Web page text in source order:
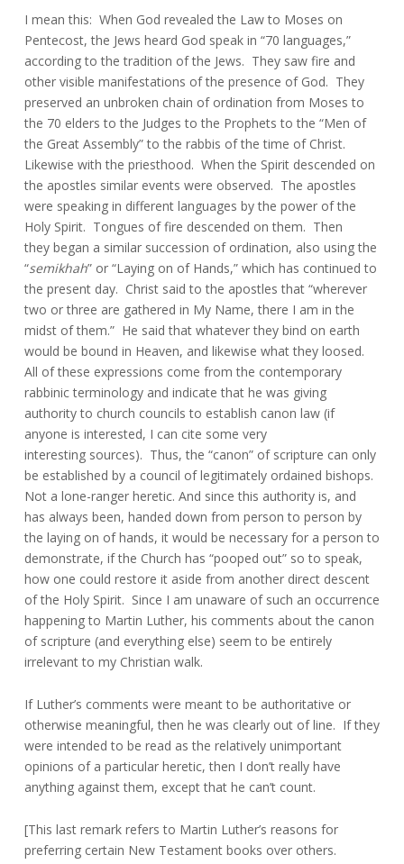
I mean this: When God revealed the Law to Moses on
Pentecost, the Jews heard God speak in “70 languages,”
according to the tradition of the Jews. They saw fire and
other visible manifestations of the presence of God. They
preserved an unbroken chain of ordination from Moses to
the 70 elders to the Judges to the Prophets to the “Men of
the Great Assembly” to the rabbis of the time of Christ.
Likewise with the priesthood. When the Spirit descended on
the apostles similar events were observed. The apostles
were speaking in different languages by the power of the
Holy Spirit. Tongues of fire descended on them. Then
they began a similar succession of ordination, also using the
“semikhah” or “Laying on of Hands,” which has continued to
the present day. Christ said to the apostles that “wherever
two or three are gathered in My Name, there I am in the
midst of them.” He said that whatever they bind on earth
would be bound in Heaven, and likewise what they loosed.
All of these expressions come from the contemporary
rabbinic terminology and indicate that he was giving
authority to church councils to establish canon law (if
anyone is interested, I can cite some very
interesting sources). Thus, the “canon” of scripture can only
be established by a council of legitimately ordained bishops.
Not a lone-ranger heretic. And since this authority is, and
has always been, handed down from person to person by
the laying on of hands, it would be necessary for a person to
demonstrate, if the Church has “pooped out” so to speak,
how one could restore it aside from another direct descent
of the Holy Spirit. Since I am unaware of such an occurrence
happening to Martin Luther, his comments about the canon
of scripture (and everything else) seem to be entirely
irrelevant to my Christian walk.
If Luther’s comments were meant to be authoritative or
otherwise meaningful, then he was clearly out of line. If they
were intended to be read as the relatively unimportant
opinions of a particular heretic, then I don’t really have
anything against them, except that he can’t count.
[This last remark refers to Martin Luther’s reasons for
preferring certain New Testament books over others.